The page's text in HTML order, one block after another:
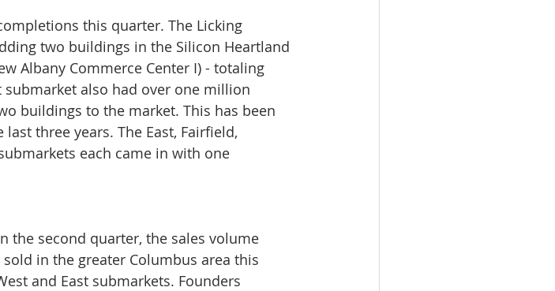
this quarter. The Licking
two buildings in the Silicon Heartland
Albany Commerce Center I) - totaling
also had over one million
buildings to the market. This has been
three years. The East, Fairfield,
each came in with one
the second quarter, the sales volume
in the greater Columbus area this
and East submarkets. Founders